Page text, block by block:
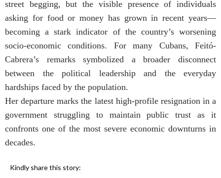
street begging, but the visible presence of individuals
asking for food or money has grown in recent years—
becoming a stark indicator of the country’s worsening
socio-economic conditions. For many Cubans, Feitó-
Cabrera’s remarks symbolized a broader disconnect
between the political leadership and the everyday
hardships faced by the population.
Her departure marks the latest high-profile resignation in a
government struggling to maintain public trust as it
confronts one of the most severe economic downturns in
decades.
Kindly share this story: